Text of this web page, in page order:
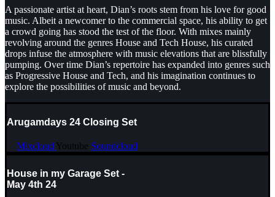
A passionate artist at heart, Dian’s roots stem from his love for good
music. Albeit a newcomer to the commercial space, his ability to get
a crowd going has stood the test of the floor. With mixes mainly
revolving around the genres House and Tech House, his curated
drops infuse the atmosphere with music elevations that are blissfully
pumping. Over time Dian’s repertoire has expanded into genres such
as Progressive House and Tech, and his imagination continues to
explore the possibilities of music and beyond.
Arugamdays 24 Closing Set
Mixcloud Youtube Soundcloud
House in my Garage Set -
May 4th 24